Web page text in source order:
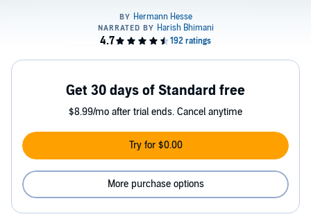
Get 30 days of Standard free
$8.99/mo after trial ends. Cancel anytime
Try for $0.00
More purchase options